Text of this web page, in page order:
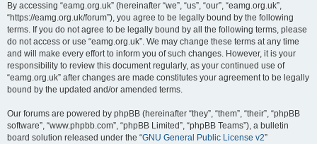
By accessing “eamg.org.uk” (hereinafter “we”, “us”, “our”, “eamg.org.uk”,
“https://eamg.org.uk/forum”), you agree to be legally bound by the following
terms. If you do not agree to be legally bound by all the following terms, please
do not access or use “eamg.org.uk”. We may change these terms at any time
and will make every effort to inform you of such changes. However, it is your
responsibility to review this document regularly, as your continued use of
“eamg.org.uk” after changes are made constitutes your agreement to be legally
bound by the updated and/or amended terms.
Our forums are powered by phpBB (hereinafter “they”, “them”, “their”, “phpBB
software”, “www.phpbb.com”, “phpBB Limited”, “phpBB Teams”), a bulletin
board solution released under the “GNU General Public License v2”